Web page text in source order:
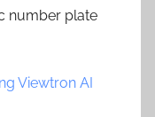
number plate
Viewtron AI